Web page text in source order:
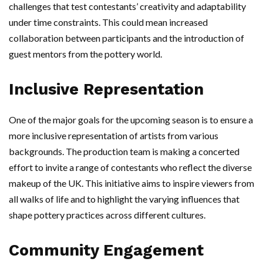
challenges that test contestants’ creativity and adaptability
under time constraints. This could mean increased
collaboration between participants and the introduction of
guest mentors from the pottery world.
Inclusive Representation
One of the major goals for the upcoming season is to ensure a
more inclusive representation of artists from various
backgrounds. The production team is making a concerted
effort to invite a range of contestants who reflect the diverse
makeup of the UK. This initiative aims to inspire viewers from
all walks of life and to highlight the varying influences that
shape pottery practices across different cultures.
Community Engagement